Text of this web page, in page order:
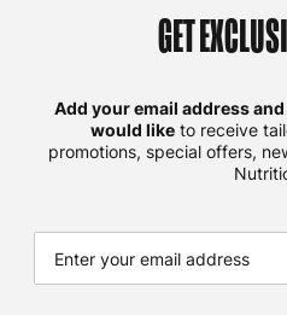
GET
Add your email address
would like to receive
promotions, special offers,